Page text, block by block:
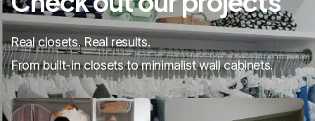
Real closets. Real results.
From built-in closets to minimalist wall cabinets.